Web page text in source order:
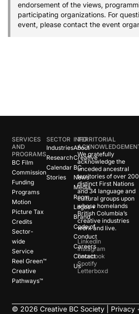
endorsement of the views,
participating organizations. For
event, please contact the event
SERVICES
AND
PROGRAMS
BC Film
Commission
Funding
Programs
Motion
Picture Tax
Credits
Sector-
wide
Service
Reel Green™
Creative
Pathways™
SECTOR
Industries
Research
Calendar
Stories
INFO
About
Creative
BC
News
Media
Room
Logos +
Brand
Code of
Conduct
Careers
Contact
Us
TERRITORIAL
We gratefully
acknowledge the
unceded ancestral
territories of over 200
distinct First Nations
and 34 language and
cultural groups upon
whose homelands
British Columbia’s
creative industries
work and live.
LinkedIn
Instagram
Facebook
Spotify
Letterboxd
© 2026 Creative BC Society | Privacy